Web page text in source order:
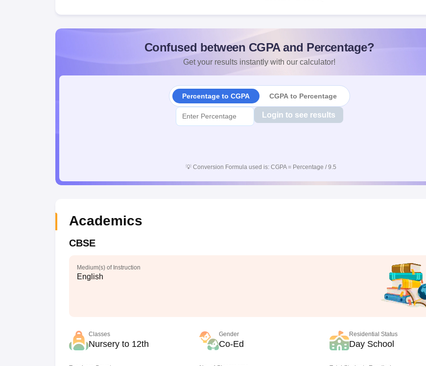
Confused between CGPA and Percentage?
Get your results instantly with our calculator!
Percentage to CGPA CGPA to Percentage
Login to see results
💡 Conversion Formula used is: CGPA = Percentage / 9.5
Academics
CBSE
Medium(s) of Instruction
English
Classes
Nursery to 12th
Gender
Co-Ed
Residential Status
Day School